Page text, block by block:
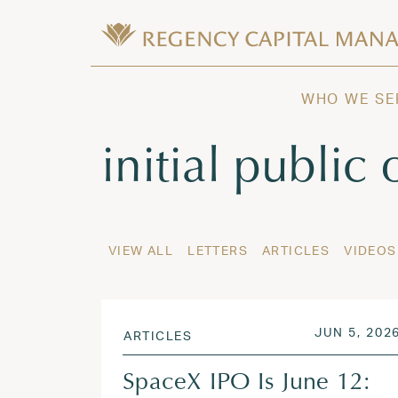
WHO WE
Tag:
initial public
VIEW ALL LETTERS ARTICLES VIDEOS
ARTICLES POSTED ON
JUN 5, 2026
SpaceX IPO Is June 12: